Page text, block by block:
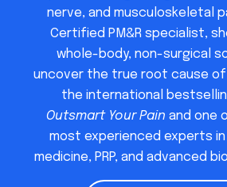
nerve, and musculoskeletal
Certified PM&R specialist,
whole-body, non-surgical
uncover the true root cause of
the international
Outsmart Your Pain and one
most experienced experts
medicine, PRP, and advanced